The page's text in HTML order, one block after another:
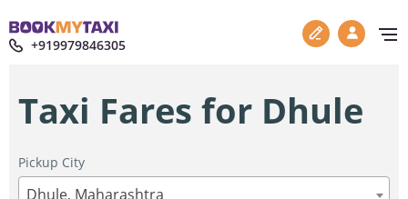
+919979846305
Taxi Fares for Dhule
Pickup City
Dhule, Maharashtra